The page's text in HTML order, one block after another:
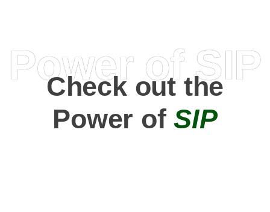
Power of SIP
Check out the
Power ofSIP